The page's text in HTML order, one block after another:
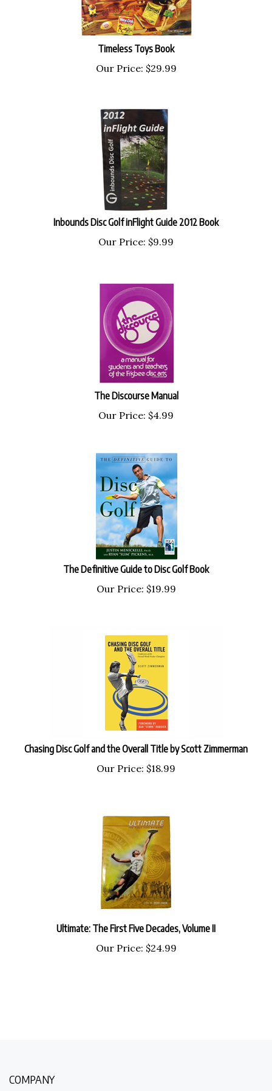
Timeless Toys Book
Our Price:
$29.99
Inbounds Disc Golf inFlight Guide 2012 Book
Our Price:
$9.99
The Discourse Manual
Our Price:
$ 4.99
The Definitive Guide to Disc Golf Book
Our Price:
$ 19.99
Chasing Disc Golf and the Overall Title by Scott Zimmerman
Our Price:
$ 18.99
Ultimate: The First Five Decades, Volume II
Our Price:
$24.99
COMPANY